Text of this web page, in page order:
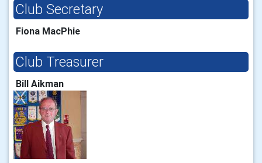
Club Secretary
Fiona MacPhie
Club Treasurer
Bill Aikman